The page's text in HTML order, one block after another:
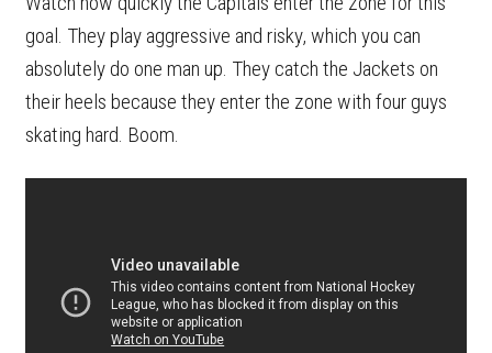
goal. They play aggressive and risky, which you can
absolutely do one man up. They catch the Jackets on
their heels because they enter the zone with four guys
skating hard. Boom.